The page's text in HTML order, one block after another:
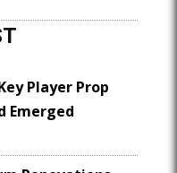
Player Prop
Emerged